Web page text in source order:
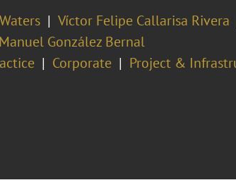
Víctor Felipe Callarisa Rivera
González Bernal
Corporate Project &